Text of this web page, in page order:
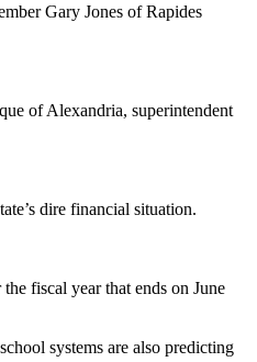
Gary Jones of Rapides
of Alexandria, superintendent
dire financial situation.
fiscal year that ends on June
systems are also predicting